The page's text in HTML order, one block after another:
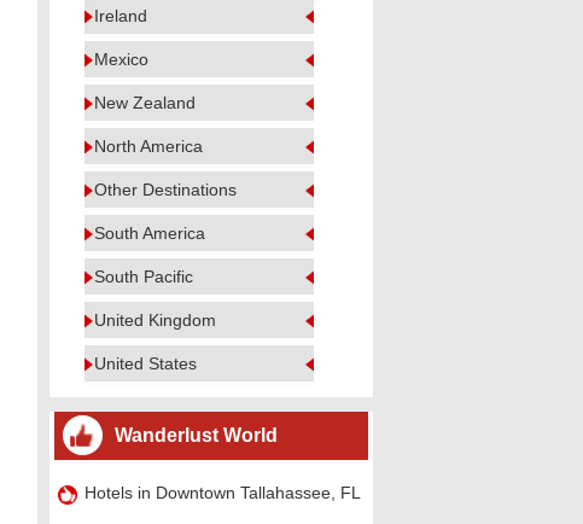
Ireland
Mexico
New Zealand
North America
Other Destinations
South America
South Pacific
United Kingdom
United States
Wanderlust World
Hotels in Downtown Tallahassee, FL